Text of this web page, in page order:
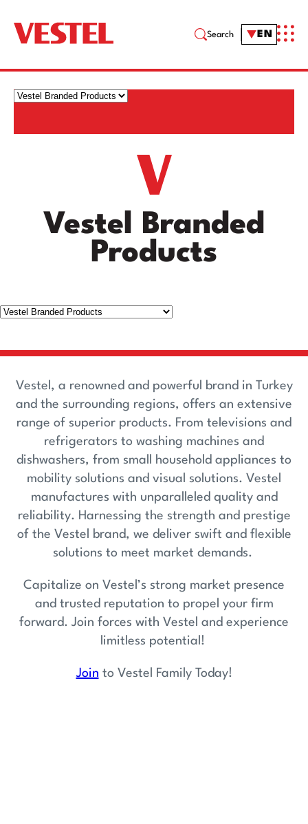
Search EN
Vestel Branded
Products
Vestel, a renowned and powerful brand in Turkey
and the surrounding regions, offers an extensive
range of superior products. From televisions and
refrigerators to washing machines and
dishwashers, from small household appliances to
mobility solutions and visual solutions. Vestel
manufactures with unparalleled quality and
reliability. Harnessing the strength and prestige
of the Vestel brand, we deliver swift and flexible
solutions to meet market demands.
Capitalize on Vestel’s strong market presence
and trusted reputation to propel your firm
forward. Join forces with Vestel and experience
limitless potential!
Join to Vestel Family Today!